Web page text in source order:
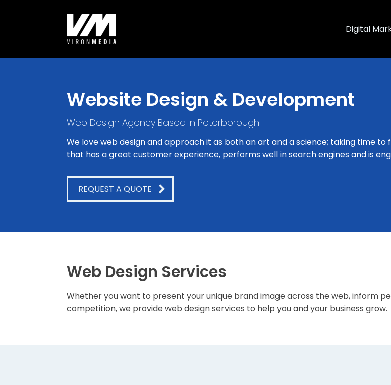
Digital
Website Design & Development
Web Design Agency Based in Peterborough
We love web design and approach it as both an art and a science; taking time
that has a great customer experience, performs well in search engines and is
REQUEST A QUOTE
Web Design Services
Whether you want to present your unique brand image across the web, inform
competition, we provide web design services to help you and your business grow.